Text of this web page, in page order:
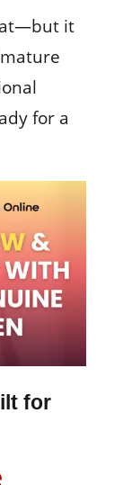
it
for a
for